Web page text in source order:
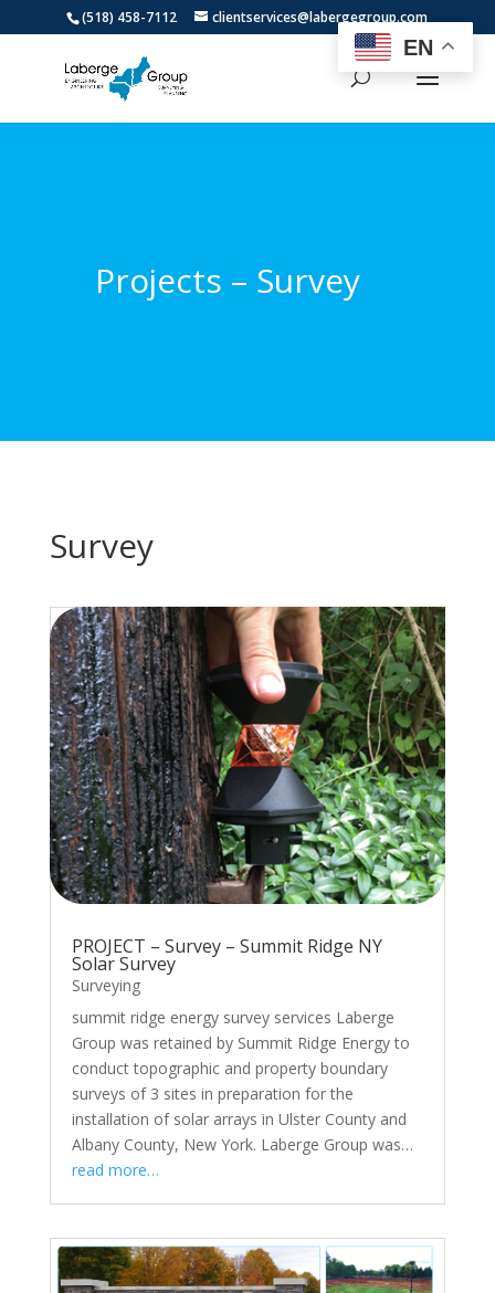
(518) 458-7112 clientservices@labergegroup.com
Projects – Survey
Survey
PROJECT – Survey – Summit Ridge NY
Solar Survey
Surveying
summit ridge energy survey services Laberge
Group was retained by Summit Ridge Energy to
conduct topographic and property boundary
surveys of 3 sites in preparation for the
installation of solar arrays in Ulster County and
Albany County, New York. Laberge Group was…
read more…
EN